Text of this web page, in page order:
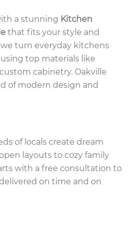
a stunning Kitchen
that fits your style and
turn everyday kitchens
top materials like
cabinetry. Oakville
of modern design and
of locals create dream
layouts to cozy family
with a free consultation to
on time and on